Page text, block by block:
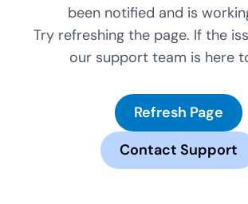
been notified and is
Try refreshing the page. If the
our support team is here
Refresh Page
Contact Support